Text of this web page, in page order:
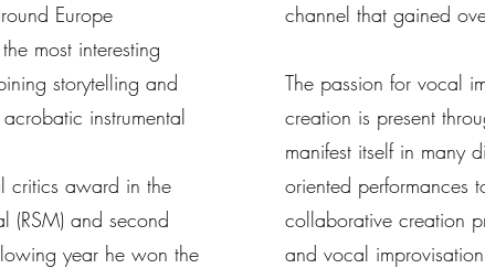
Europe
most interesting
storytelling and
instrumental
critics award in the
(RSM) and second
year he won the
channel that gained
The passion for vocal
creation is present
manifest itself in many
oriented performances
collaborative creation
and vocal